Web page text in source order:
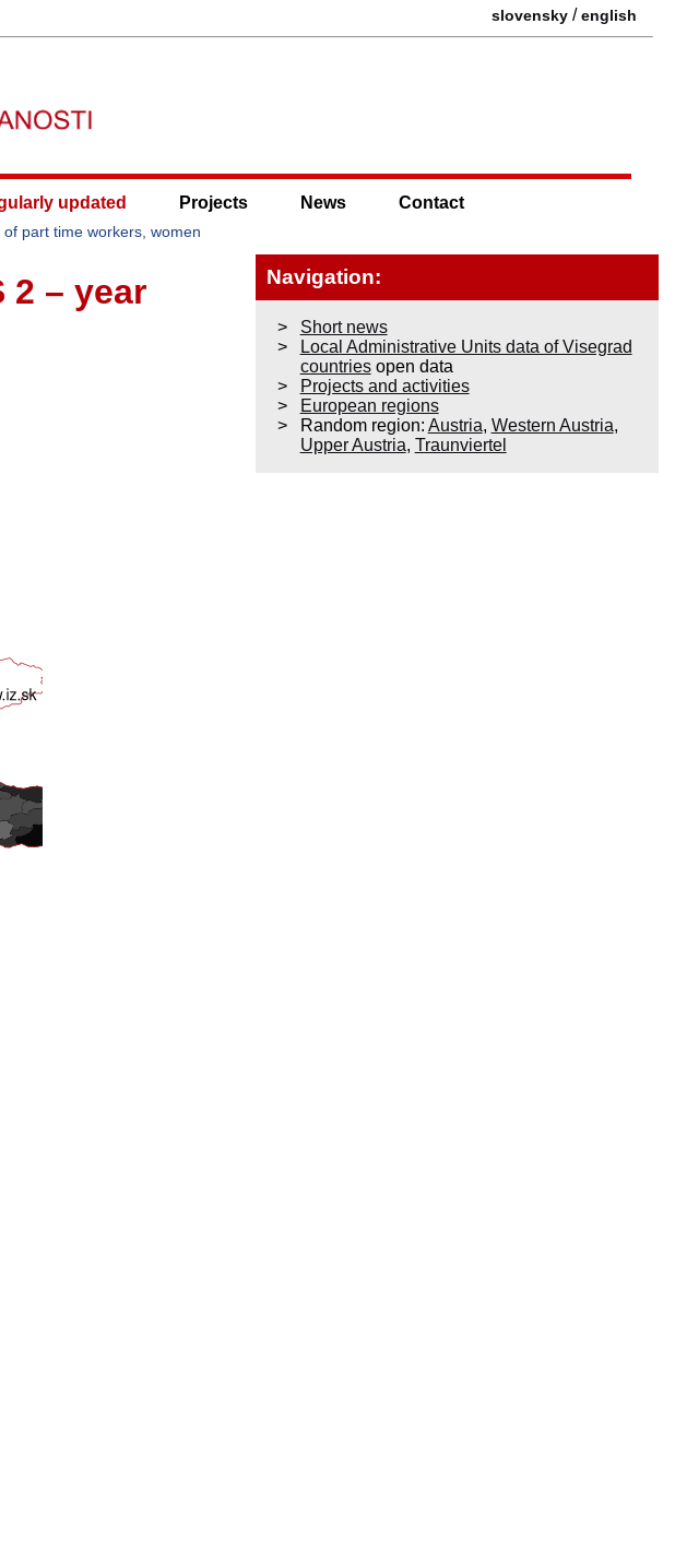
slovensky /english
updated Projects News Contact
of part time workers, women
2 – year
Navigation:
Short news
Local Administrative Units data of Visegrad
countriesopen data
Projects and activities
European regions
Random region: Austria, Western Austria,
Upper Austria, Traunviertel